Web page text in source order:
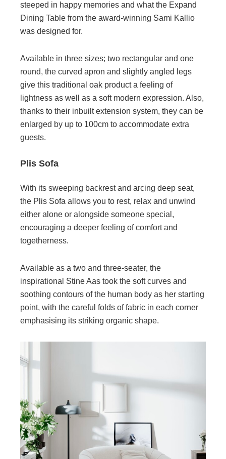
steeped in happy memories and what the Expand
Dining Table from the award-winning Sami Kallio
was designed for.
Available in three sizes; two rectangular and one
round, the curved apron and slightly angled legs
give this traditional oak product a feeling of
lightness as well as a soft modern expression. Also,
thanks to their inbuilt extension system, they can be
enlarged by up to 100cm to accommodate extra
guests.
Plis Sofa
With its sweeping backrest and arcing deep seat,
the Plis Sofa allows you to rest, relax and unwind
either alone or alongside someone special,
encouraging a deeper feeling of comfort and
togetherness.
Available as a two and three-seater, the
inspirational Stine Aas took the soft curves and
soothing contours of the human body as her starting
point, with the careful folds of fabric in each corner
emphasising its striking organic shape.